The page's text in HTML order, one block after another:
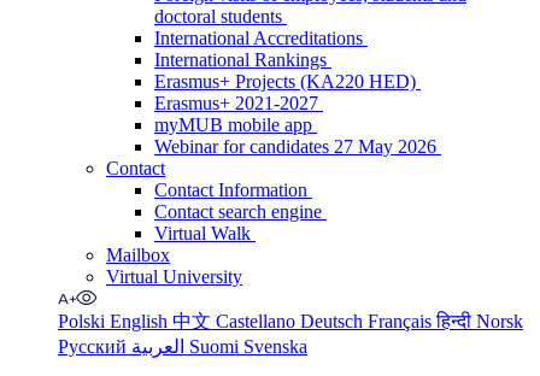
doctoral students
International Accreditations
International Rankings
Erasmus+ Projects (KA220 HED)
Erasmus+ 2021-2027
myMUB mobile app
Webinar for candidates 27 May 2026
Contact
Contact Information
Contact search engine
Virtual Walk
Mailbox
Virtual University
Polski English 中文 Castellano Deutsch Françaisहिन्दी Norsk
Русский
Suomi Svenska